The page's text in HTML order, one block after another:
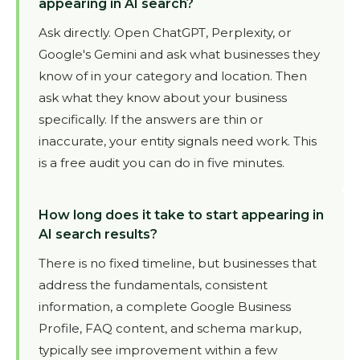
appearing in AI search?
Ask directly. Open ChatGPT, Perplexity, or
Google's Gemini and ask what businesses they
know of in your category and location. Then
ask what they know about your business
specifically. If the answers are thin or
inaccurate, your entity signals need work. This
is a free audit you can do in five minutes.
How long does it take to start appearing in
AI search results?
There is no fixed timeline, but businesses that
address the fundamentals, consistent
information, a complete Google Business
Profile, FAQ content, and schema markup,
typically see improvement within a few